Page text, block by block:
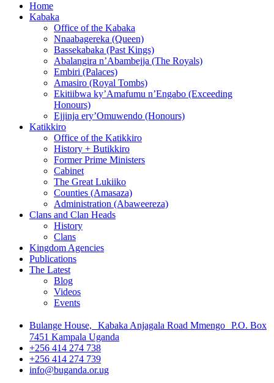
Home
Kabaka
Office of the Kabaka
Nnaabagereka (Queen)
Bassekabaka (Past Kings)
Abalangira n’Abambejja (The Royals)
Embiri (Palaces)
Amasiro (Royal Tombs)
Ekitiibwa ky’Amafumu n’Engabo (Exceeding
Honours)
Ejjinja ery’Omuwendo (Honours)
Katikkiro
Office of the Katikkiro
History + Butikkiro
Former Prime Ministers
Cabinet
The Great Lukiiko
Counties (Amasaza)
Administration (Abaweereza)
Clans and Clan Heads
History
Clans
Kingdom Agencies
Publications
The Latest
Blog
Videos
Events
Bulange House, Kabaka Anjagala Road Mmengo P.O. Box
7451 Kampala Uganda
+256 414 274 738
+256 414 274 739
info@buganda.or.ug